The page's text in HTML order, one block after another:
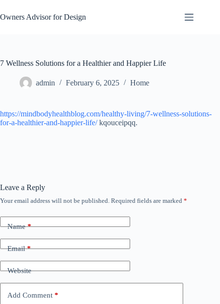
to
content
Owners Advisor for Design
7 Wellness Solutions for a Healthier and Happier Life
admin February 6, 2025 Home
https://mindbodyhealthblog.com/healthy-living/7-wellness-solutions-
for-a-healthier-and-happier-life/kqouceipqq.
Leave a Reply
Your email address will not be published. Required fields are marked *
Name*
Email*
Website
Add Comment *